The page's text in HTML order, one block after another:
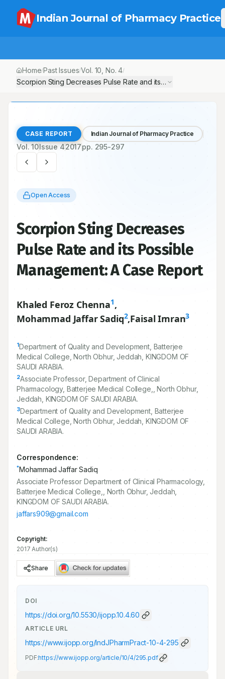
Indian Journal of Pharmacy Practice
Home/Past Issues/Vol. 10 , No.4/
Scorpion Sting Decreases Pulse Rate and its Possible
CASE REPORT Indian Journal of Pharmacy Practice
Vol.10Issue 42017pp. 295-297
Open Access
Scorpion Sting Decreases
Pulse Rate and its Possible
Management: A Case Report
Khaled Feroz Chenna1,
Mohammad Jaffar Sadiq2,Faisal Imran3
1Department of Quality and Development, Batterjee
Medical College, North Obhur, Jeddah, KINGDOM OF
SAUDI ARABIA.
2Associate Professor, Department of Clinical
Pharmacology, Batterjee Medical College,, North Obhur,
Jeddah, KINGDOM OF SAUDI ARABIA.
3Department of Quality and Development, Batterjee
Medical College, North Obhur, Jeddah, KINGDOM OF
SAUDI ARABIA.
Correspondence:
*Mohammad Jaffar Sadiq
Associate Professor Department of Clinical Pharmacology,
Batterjee Medical College,, North Obhur, Jeddah,
KINGDOM OF SAUDI ARABIA.
jaffars909@gmail.com
Copyright:
2017 Author(s)
Share
DOI
https://doi.org/10.5530/ijopp.10.4.60
ARTICLE URL
https://www.ijopp.org/IndJPharmPract-10-4-295
PDF:https://www.ijopp.org/article/10/4/295.pdf